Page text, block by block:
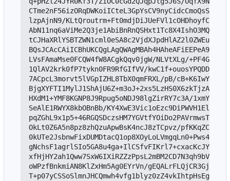
lzpAjnN9/
LVsFAmaMse0FCQW4fW8ACgkQqv0jgW/NLVtXLg/
1QlAV2krk0fP7tykn0FR9RfGIfVV/
7ACpcL3morvt5lVGpIZHL8TbX0qmFRXL/pB/
HXdM1+YMF8KGNP8J9Rpug5oNDJ98lgZirRY7c3A/
SeAlE1RWYX8kbOBnBb/
OkLt0Z6A5n8pz8zhQzuApwBsK4ncJ8zTCpvz/pfKKqZC/
gNchsF1agrlSIo5GA8u4ga+IlCSfvFIKrl7+cxacKcJYt/
oWPzfBnkmiAN8KlZxHm5Ag0EYrVn/